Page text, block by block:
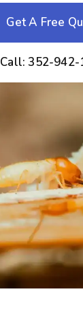
Get A Free
Call: 352-942-